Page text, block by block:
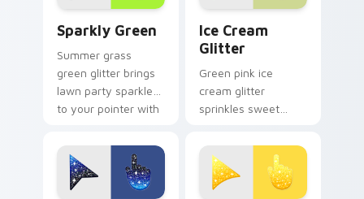
Sparkly Green
Summer grass
green glitter brings
lawn party sparkle
to your pointer with
on custom cursor
clicks.
Ice Cream
Glitter
Green pink ice
cream glitter
sprinkles sweet
your pointer for fun
dessert tabs and
playful desktop